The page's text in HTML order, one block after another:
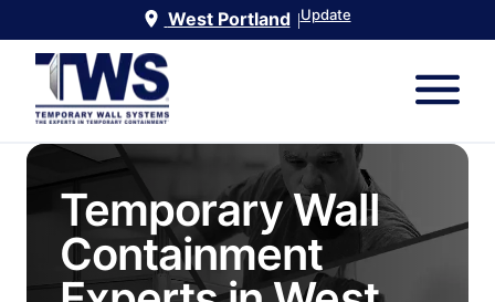
West Portland |Update
Temporary Wall
Containment